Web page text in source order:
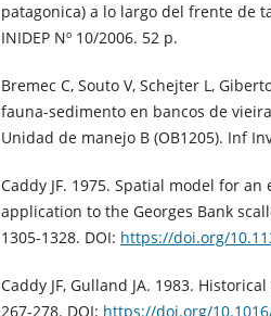
patagonica) a lo largo del frente de
INIDEP Nº 10/2006. 52 p.
Bremec C, Souto V, Schejter L,
fauna-sedimento en bancos de
Unidad de manejo B (OB1205). Inf
Caddy JF. 1975. Spatial model for
application to the Georges Bank
1305-1328. DOI: https://doi.org/
Caddy JF, Gulland JA. 1983.
267-278. DOI: https://doi.org/